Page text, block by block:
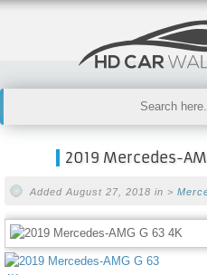
2019 Mercedes-
Added August 27, 2018 in >